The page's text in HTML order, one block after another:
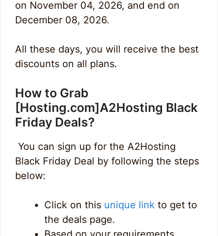
on November 04, 2026, and end on
December 08, 2026.
All these days, you will receive the best
discounts on all plans.
How to Grab
[Hosting.com]A2Hosting Black
Friday Deals?
You can sign up for the A2Hosting
Black Friday Deal by following the steps
below:
Click on this unique link to get to
the deals page.